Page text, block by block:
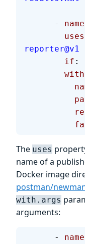
      -
name
        uses
reporter@v1
        if
:
        with
The uses
name of a
Docker image
postman/
with.args
arguments:
      -
name